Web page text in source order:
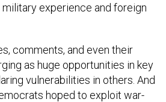
experience and foreign
comments, and even their
as huge opportunities in key
vulnerabilities in others. And
hoped to exploit war-